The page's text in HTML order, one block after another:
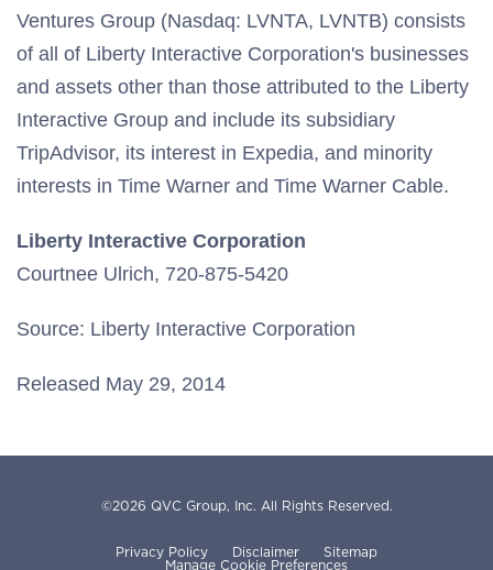
Ventures Group (Nasdaq: LVNTA, LVNTB) consists
of all of Liberty Interactive Corporation's businesses
and assets other than those attributed to the Liberty
Interactive Group and include its subsidiary
TripAdvisor, its interest in Expedia, and minority
interests in Time Warner and Time Warner Cable.
Liberty Interactive Corporation
Courtnee Ulrich, 720-875-5420
Source: Liberty Interactive Corporation
Released May 29, 2014
©2026 QVC Group, Inc. All Rights Reserved.
Privacy Policy Disclaimer
Sitemap
Manage Cookie Preferences